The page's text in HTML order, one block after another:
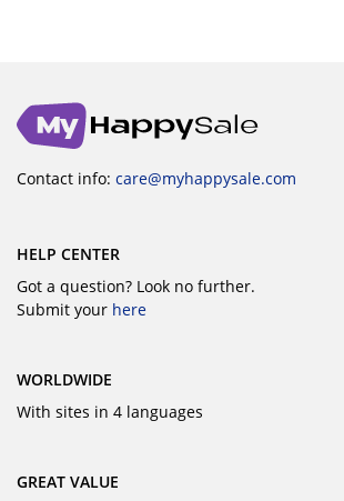
Contact info: care@myhappysale.com
HELP CENTER
Got a question? Look no further.
Submit your here
WORLDWIDE
With sites in 4 languages
GREAT VALUE